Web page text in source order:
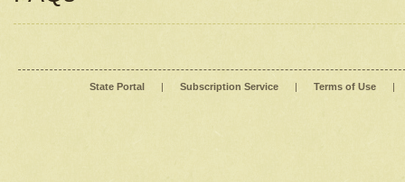
State Portal | Subscription Service | Terms of Use |